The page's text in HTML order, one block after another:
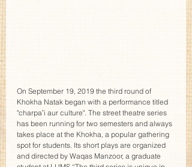
On September 19, 2019 the third round of
Khokha Natak began with a performance titled
"charpaʼi aur culture". The street theatre series
has been running for two semesters and always
takes place at the Khokha, a popular gathering
spot for students. Its short plays are organized
and directed by Waqas Manzoor, a graduate